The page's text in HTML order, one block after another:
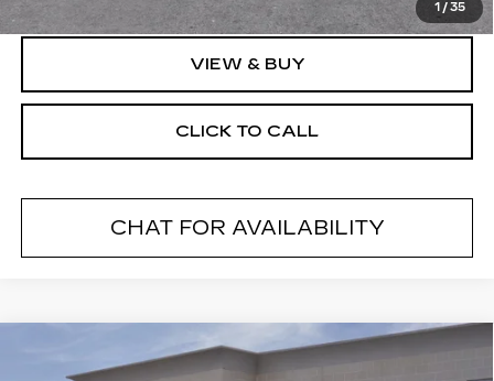
1 / 35
VIEW & BUY
CLICK TO CALL
CHAT FOR AVAILABILITY
CADILLAC VISTIQ
SPORT
Compare Vehicle